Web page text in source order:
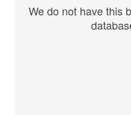
We do not have this